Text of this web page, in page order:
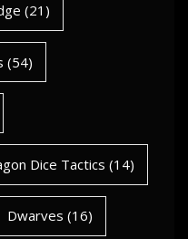
(21)
(54)
Dice Tactics (14)
Dwarves (16)